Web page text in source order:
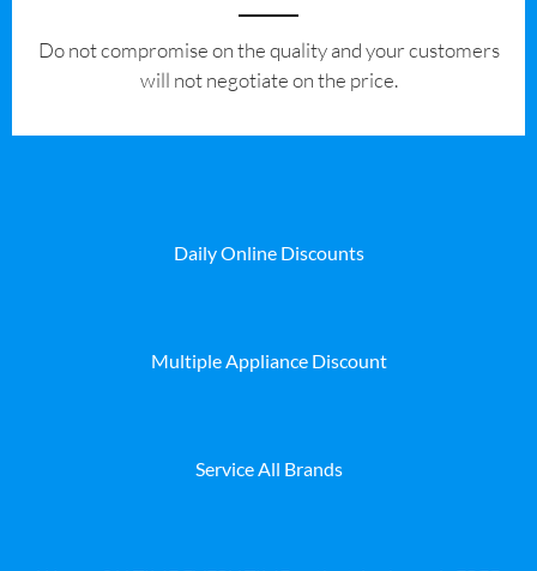
​Do not compromise on the quality and your customers
will not negotiate on the price.
Daily Online Discounts
Multiple Appliance Discount
Service All Brands